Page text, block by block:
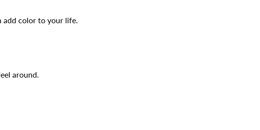
add color to your life.
around.